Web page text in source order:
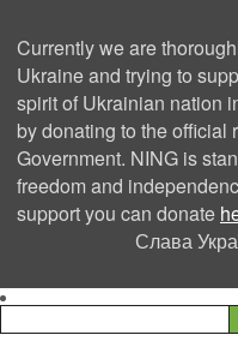
Currently we are
Ukraine and trying to
spirit of Ukrainian nation
by donating to the official
Government. NING is
freedom and
support you can donate
Слава